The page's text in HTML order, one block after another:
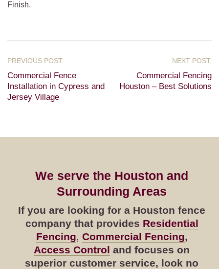
Finish.
Commercial Fence
Installation in Cypress and
Jersey Village
Commercial Fencing
Houston – Best Solutions
We serve the Houston and
Surrounding Areas
If you are looking for a Houston fence
company that provides Residential
Fencing, Commercial Fencing,
Access Control and focuses on
superior customer service, look no